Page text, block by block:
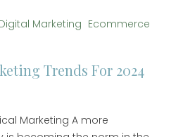
Digital Marketing Ecommerce
Trends For 2024
Marketing A more